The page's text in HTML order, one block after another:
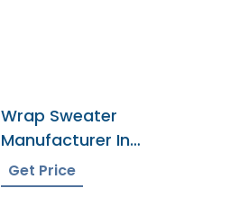
Wrap Sweater
Manufacturer In
Bangladesh
Get Price